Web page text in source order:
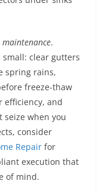
maintenance.
small: clear gutters
spring rains,
freeze-thaw
efficiency, and
seize when you
consider
Repair for
execution that
of mind.